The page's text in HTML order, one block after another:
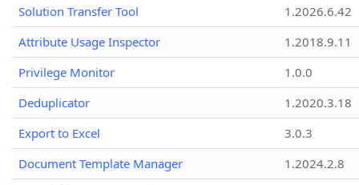
Solution Transfer Tool
1.2026.6.42
Attribute Usage Inspector
1.2018.9.11
Privilege Monitor
1.0.0
Deduplicator
1.2020.3.18
Export to Excel
3.0.3
Document Template Manager
1.2024.2.8